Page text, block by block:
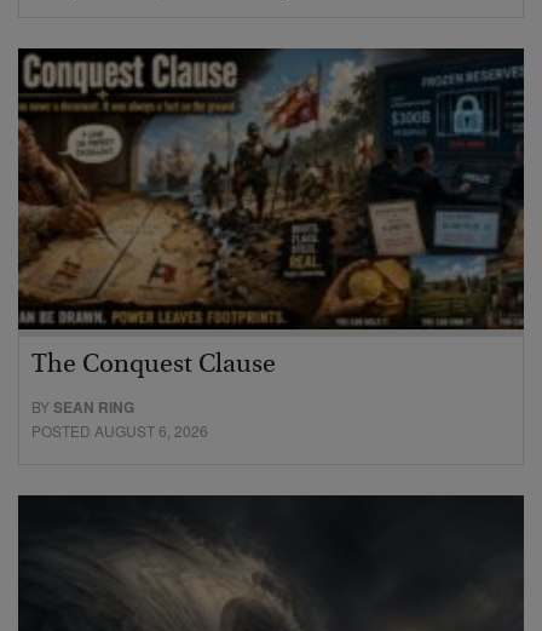
The Conquest Clause
BYSEAN RING
POSTED AUGUST 6, 2026